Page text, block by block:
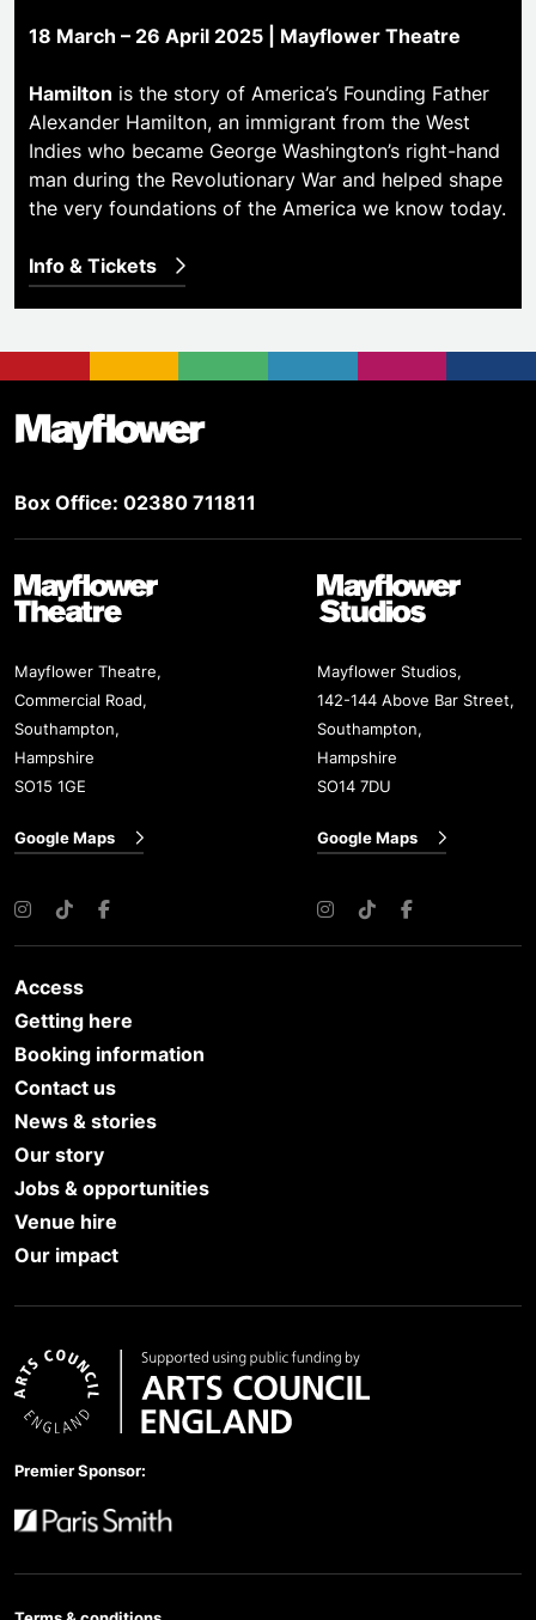
18 March – 26 April 2025 | Mayflower Theatre
Hamilton is the story of America’s Founding Father
Alexander Hamilton, an immigrant from the West
Indies who became George Washington’s right-hand
man during the Revolutionary War and helped shape
the very foundations of the America we know today.
Info & Tickets
Footer
Box Office: 02380 711811
Mayflower Theatre
Mayflower Theatre,
Commercial Road,
Southampton,
Hampshire
SO15 1GE
Google Maps
Instagram
TikTokFacebook
Mayflower Studios
Mayflower Studios,
142-144 Above Bar Street,
Southampton,
Hampshire
SO14 7DU
Google Maps
Instagram
TikTokFacebook
Access
Getting here
Booking information
Contact us
News & stories
Our story
Jobs & opportunities
Venue hire
Our impact
Premier Sponsor: